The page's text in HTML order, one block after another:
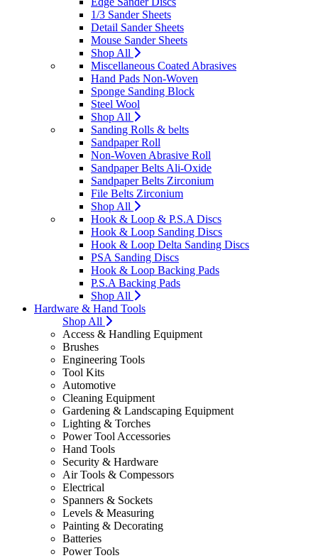
1/3 Sander Sheets
Detail Sander Sheets
Mouse Sander Sheets
Shop All
Miscellaneous Coated Abrasives
Hand Pads Non-Woven
Sponge Sanding Block
Steel Wool
Shop All
Sanding Rolls & belts
Sandpaper Roll
Non-Woven Abrasive Roll
Sandpaper Belts Ali-Oxide
Sandpaper Belts Zirconium
File Belts Zirconium
Shop All
Hook & Loop & P.S.A Discs
Hook & Loop Sanding Discs
Hook & Loop Delta Sanding Discs
PSA Sanding Discs
Hook & Loop Backing Pads
P.S.A Backing Pads
Shop All
Hardware & Hand Tools
Shop All
Access & Handling Equipment
Brushes
Engineering Tools
Tool Kits
Automotive
Cleaning Equipment
Gardening & Landscaping Equipment
Lighting & Torches
Power Tool Accessories
Hand Tools
Security & Hardware
Air Tools & Compessors
Electrical
Spanners & Sockets
Levels & Measuring
Painting & Decorating
Batteries
Power Tools